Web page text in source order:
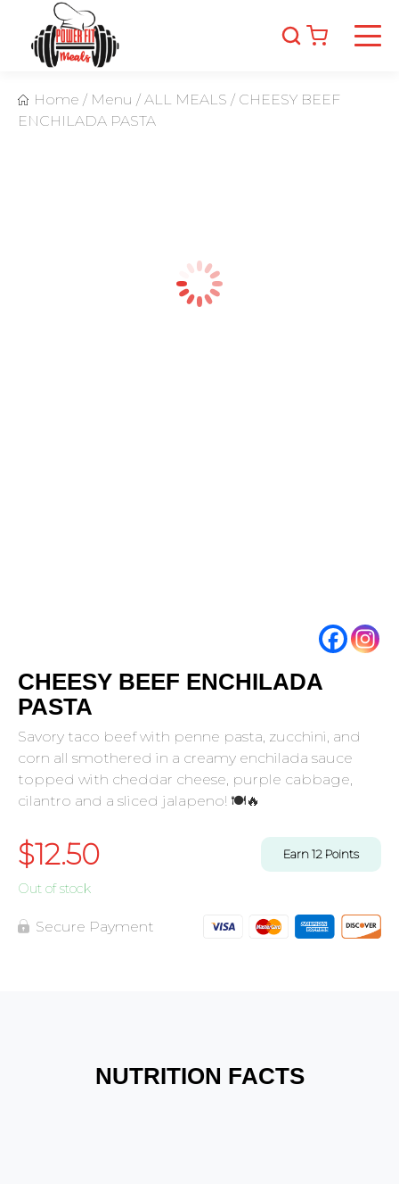
Home / Menu / ALL MEALS / CHEESY BEEF
ENCHILADA PASTA
CHEESY BEEF ENCHILADA
PASTA
Savory taco beef with penne pasta, zucchini, and
corn all smothered in a creamy enchilada sauce
topped with cheddar cheese, purple cabbage,
cilantro and a sliced jalapeno! 🍽️🔥
$12.50 Earn12 Points
Out of stock
Secure Payment
NUTRITION FACTS